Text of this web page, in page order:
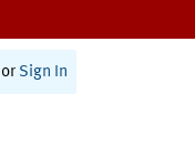
or Sign In